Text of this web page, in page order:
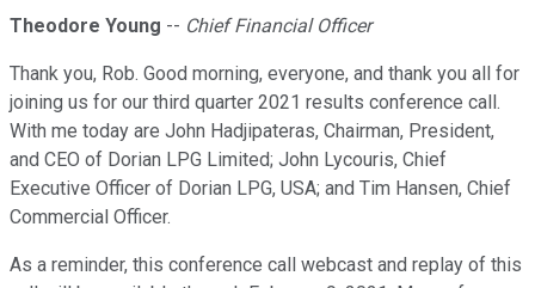
Theodore Young -- Chief Financial Officer
Thank you, Rob. Good morning, everyone, and thank you all for
joining us for our third quarter 2021 results conference call.
With me today are John Hadjipateras, Chairman, President,
and CEO of Dorian LPG Limited; John Lycouris, Chief
Executive Officer of Dorian LPG, USA; and Tim Hansen, Chief
Commercial Officer.
As a reminder, this conference call webcast and replay of this